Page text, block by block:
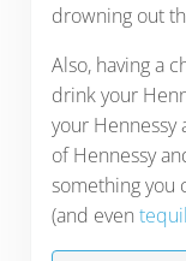
drowning out
Also, having a
drink your
your
of Hennessy
something you
(and even